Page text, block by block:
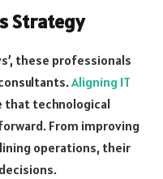
Strategy
these professionals
Aligning IT
that technological
From improving
operations, their